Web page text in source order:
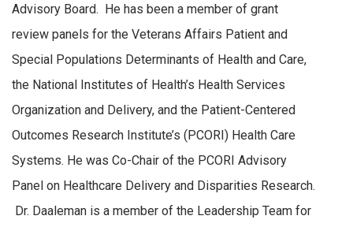
Advisory Board. He has been a member of grant
review panels for the Veterans Affairs Patient and
Special Populations Determinants of Health and Care,
the National Institutes of Health’s Health Services
Organization and Delivery, and the Patient-Centered
Outcomes Research Institute’s (PCORI) Health Care
Systems. He was Co-Chair of the PCORI Advisory
Panel on Healthcare Delivery and Disparities Research.
Dr. Daaleman is a member of the Leadership Team for